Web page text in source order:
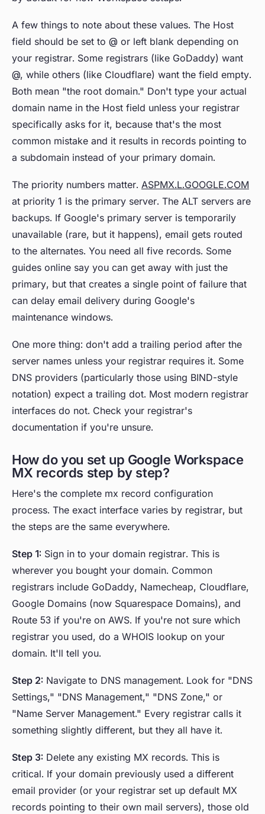
A few things to note about these values. The Host
field should be set to @ or left blank depending on
your registrar. Some registrars (like GoDaddy) want
@, while others (like Cloudflare) want the field empty.
Both mean "the root domain." Don't type your actual
domain name in the Host field unless your registrar
specifically asks for it, because that's the most
common mistake and it results in records pointing to
a subdomain instead of your primary domain.
The priority numbers matter. ASPMX.L.GOOGLE.COM
at priority 1 is the primary server. The ALT servers are
backups. If Google's primary server is temporarily
unavailable (rare, but it happens), email gets routed
to the alternates. You need all five records. Some
guides online say you can get away with just the
primary, but that creates a single point of failure that
can delay email delivery during Google's
maintenance windows.
One more thing: don't add a trailing period after the
server names unless your registrar requires it. Some
DNS providers (particularly those using BIND-style
notation) expect a trailing dot. Most modern registrar
interfaces do not. Check your registrar's
documentation if you're unsure.
How do you set up Google Workspace
MX records step by step?
Here's the complete mx record configuration
process. The exact interface varies by registrar, but
the steps are the same everywhere.
Step 1: Sign in to your domain registrar. This is
wherever you bought your domain. Common
registrars include GoDaddy, Namecheap, Cloudflare,
Google Domains (now Squarespace Domains), and
Route 53 if you're on AWS. If you're not sure which
registrar you used, do a WHOIS lookup on your
domain. It'll tell you.
Step 2: Navigate to DNS management. Look for "DNS
Settings," "DNS Management," "DNS Zone," or
"Name Server Management." Every registrar calls it
something slightly different, but they all have it.
Step 3: Delete any existing MX records. This is
critical. If your domain previously used a different
email provider (or your registrar set up default MX
records pointing to their own mail servers), those old